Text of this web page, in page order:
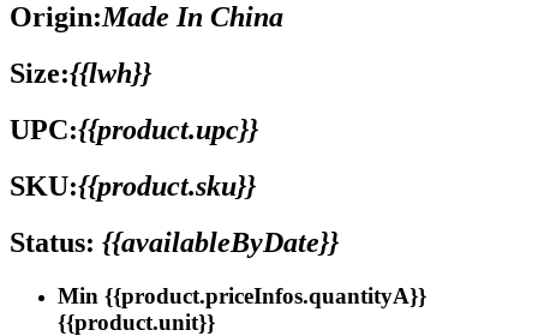
Origin:Made In China
Size:{{lwh}}
UPC:{{product.upc}}
SKU:{{product.sku}}
Status: {{availableByDate}}
Min {{product.priceInfos.quantityA}}
{{product.unit}}